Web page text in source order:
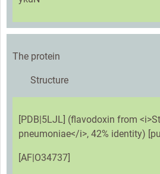
The protein
Structure
[PDB|5LJL] (flavodoxin from
pneumoniae</i>, 42% identity)
[AF|O34737]